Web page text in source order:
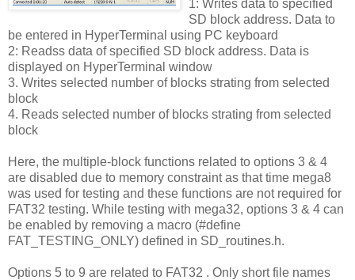
1: Writes data to specified
SD block address. Data to
be entered in HyperTerminal using PC keyboard
2: Readss data of specified SD block address. Data is
displayed on HyperTerminal window
3. Writes selected number of blocks strating from selected
block
4. Reads selected number of blocks strating from selected
block
Here, the multiple-block functions related to options 3 & 4
are disabled due to memory constraint as that time mega8
was used for testing and these functions are not required for
FAT32 testing. While testing with mega32, options 3 & 4 can
be enabled by removing a macro (#define
FAT_TESTING_ONLY) defined in SD_routines.h.
Options 5 to 9 are related to FAT32 . Only short file names